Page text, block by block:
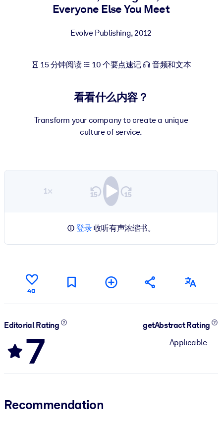
面向企业图书馆
用值得信赖且即插即用的商业知识丰富您的企业图书馆。
利用可靠、结构化的知识为您的人工智能系统提供动力，以改善输
Everyone Else You Meet
Evolve Publishing,2012
15 分钟阅读 10 个要点速记 音频和文本
看看什么内容？
Transform your company to create a unique
culture of service.
1×
登录收听有声浓缩书。
40
Editorial Rating
7
getAbstract Rating
Applicable
Recommendation